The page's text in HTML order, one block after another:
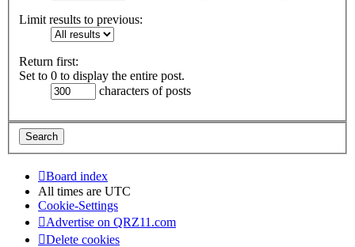
Limit results to previous:
Return first:
Set to 0 to display the entire post.
characters of posts
Board index
All times are UTC
Cookie-Settings
Advertise on QRZ11.com
Delete cookies